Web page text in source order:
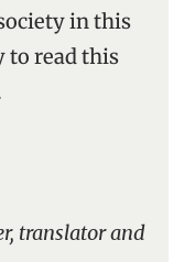
in this
to read this
translator and